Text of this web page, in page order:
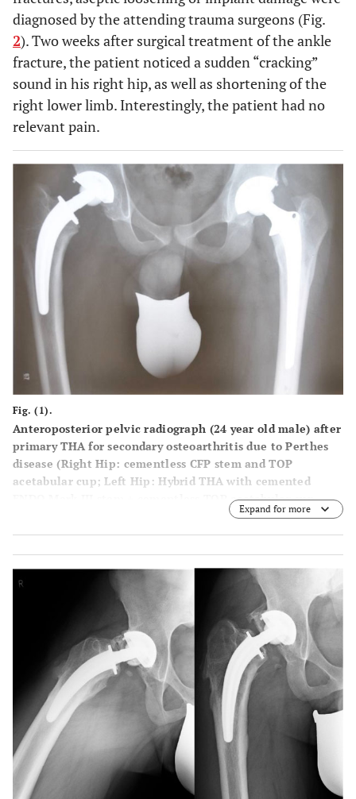
diagnosed by the attending trauma surgeons (Fig.
2). Two weeks after surgical treatment of the ankle
fracture, the patient noticed a sudden “cracking”
sound in his right hip, as well as shortening of the
right lower limb. Interestingly, the patient had no
relevant pain.
Fig. (1).
Anteroposterior pelvic radiograph (24 year old male) after
primary THA for secondary osteoarthritis due to Perthes
disease (Right Hip: cementless CFP stem and TOP
acetabular cup; Left Hip: Hybrid THA with cemented
ENDO Mark III stem + cementless TOP acetabular cup,
Waldemar Link GmbH, Hamburg, Germany).Expand for more